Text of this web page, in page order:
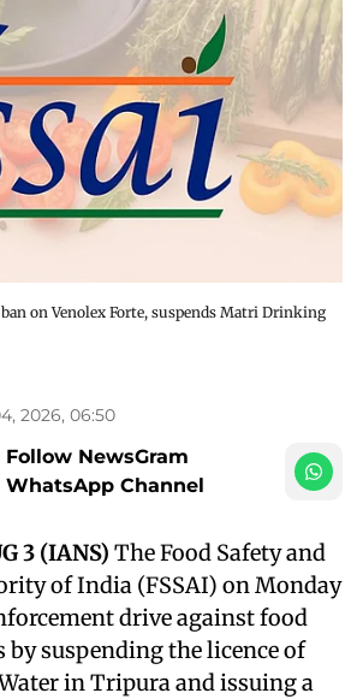
on Venolex Forte, suspends Matri Drinking
2026, 06:50
Follow NewsGram
WhatsApp Channel
3 (IANS) The Food Safety and
of India (FSSAI) on Monday
drive against food
suspending the licence of
in Tripura and issuing a